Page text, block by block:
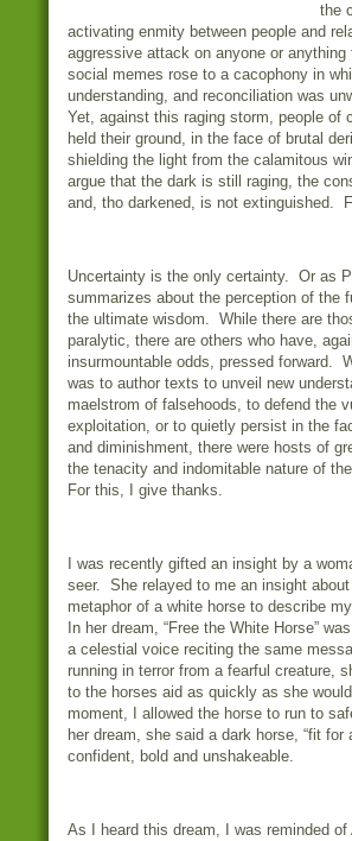
the
activating enmity between people and
aggressive attack on anyone or
social memes rose to a cacophony in
understanding, and reconciliation was
Yet, against this raging storm, people of
held their ground, in the face of brutal
shielding the light from the calamitous
argue that the dark is still raging, the
and, tho darkened, is not extinguished.
Uncertainty is the only certainty. Or as
summarizes about the perception of the
the ultimate wisdom. While there are
paralytic, there are others who have,
insurmountable odds, pressed forward.
was to author texts to unveil new
maelstrom of falsehoods, to defend the
exploitation, or to quietly persist in the
and diminishment, there were hosts of
the tenacity and indomitable nature of
For this, I give thanks.
I was recently gifted an insight by a
seer. She relayed to me an insight
metaphor of a white horse to describe
In her dream, “Free the White Horse”
a celestial voice reciting the same
running in terror from a fearful creature,
to the horses aid as quickly as she
moment, I allowed the horse to run to
her dream, she said a dark horse, “fit for
confident, bold and unshakeable.
As I heard this dream, I was reminded of